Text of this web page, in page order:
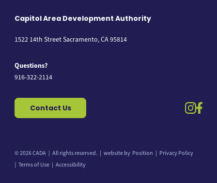
Capitol Area Development Authority
1522 14th Street Sacramento, CA 95814
Questions?
916-322-2114
Contact Us
© 2026 CADA All rights reserved. website by Position
Privacy Policy
Terms of Use
Accessibility
Back to top